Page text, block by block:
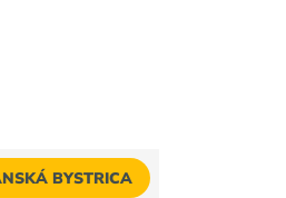
BYSTRICA